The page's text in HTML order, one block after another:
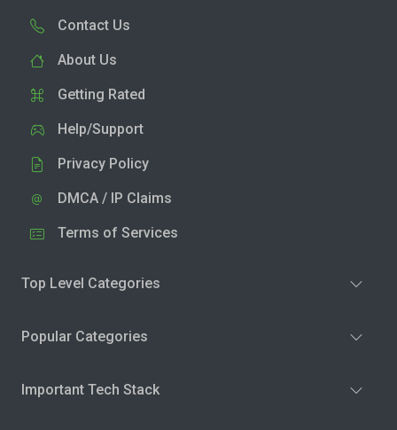
Contact Us
About Us
Getting Rated
Help/Support
Privacy Policy
DMCA / IP Claims
Terms of Services
Top Level Categories
Popular Categories
Important Tech Stack